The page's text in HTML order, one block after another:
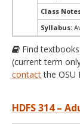
Class
Syllabus:
Find
(current term
contactthe OSU
HDFS 314 –